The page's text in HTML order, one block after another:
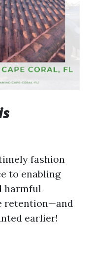
fashion
to enabling
harmful
retention—and
earlier!